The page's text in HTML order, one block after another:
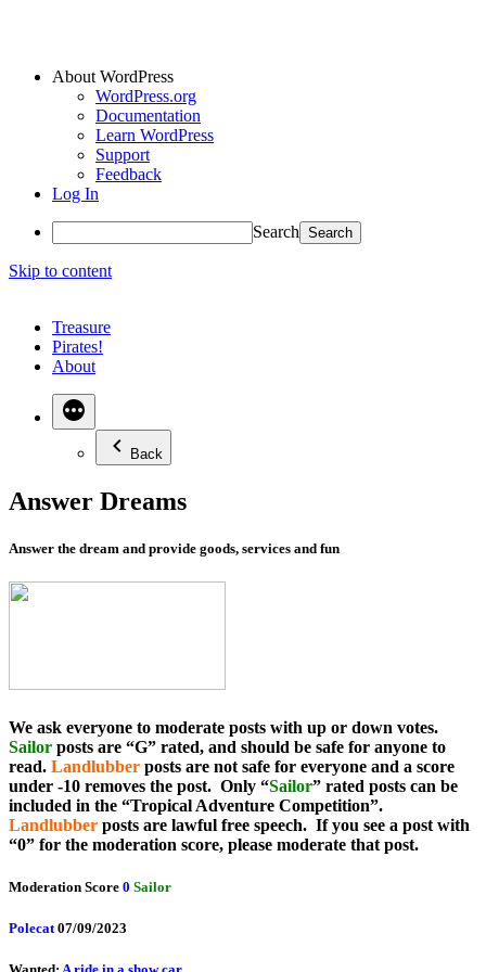
About WordPress
WordPress.org
Documentation
Learn WordPress
Support
Feedback
Log In
Search
Skip to content
Treasure
Pirates!
About
Back
Answer Dreams
Answer the dream and provide goods, services and fun
We ask everyone to moderate posts with up or down votes.
Sailor posts are “G” rated, and should be safe for anyone to
read. Landlubber posts are not safe for everyone and a score
under -10 removes the post. Only “Sailor” rated posts can be
included in the “Tropical Adventure Competition”.
Landlubber posts are lawful free speech. If you see a post with
“0” for the moderation score, please moderate that post.
Moderation Score 0 Sailor
Polecat 07/09/2023